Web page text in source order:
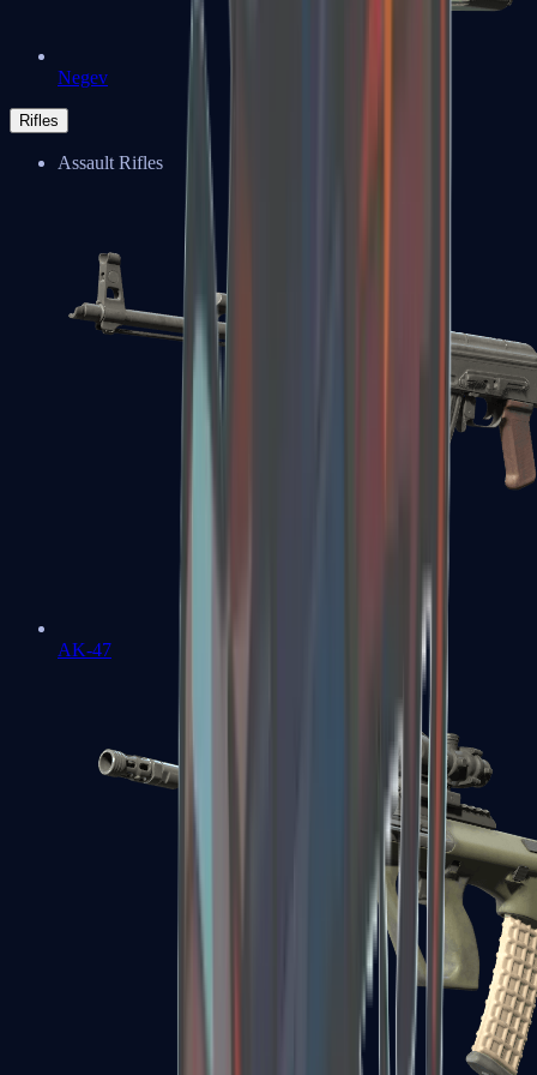
Negev
Rifles
Assault Rifles
AK-47